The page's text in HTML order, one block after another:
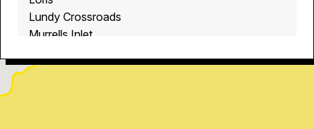
Lundy Crossroads
Murrells Inlet
North Myrtle Beach